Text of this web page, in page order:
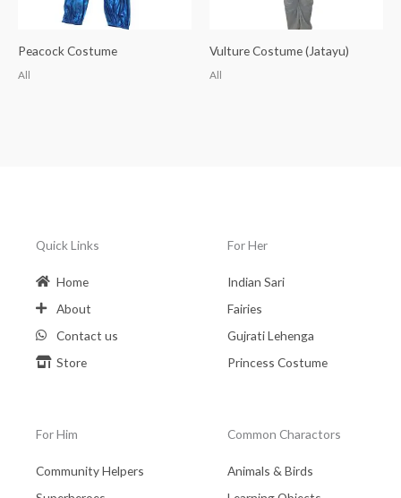
Peacock Costume
All
Vulture Costume (Jatayu)
All
Quick Links
Home
About
Contact us
Store
For Her
Indian Sari
Fairies
Gujrati Lehenga
Princess Costume
For Him
Community Helpers
Common Charactors
Animals & Birds